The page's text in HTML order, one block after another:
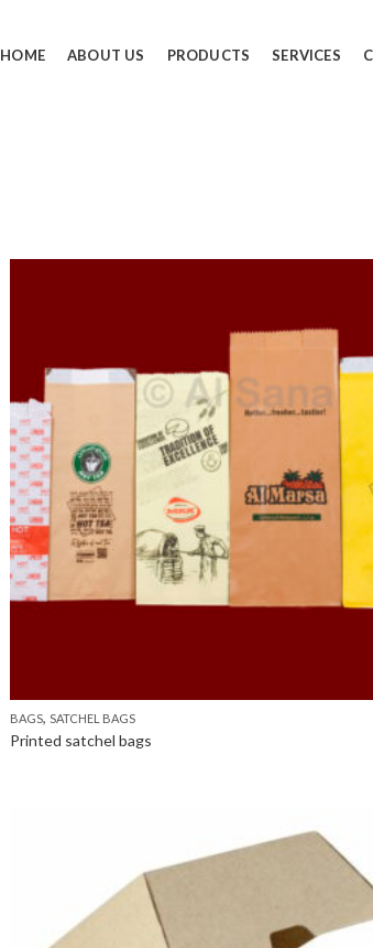
HOME ABOUT US PRODUCTS SERVICES
BAGS, SATCHEL BAGS
Printed satchel bags